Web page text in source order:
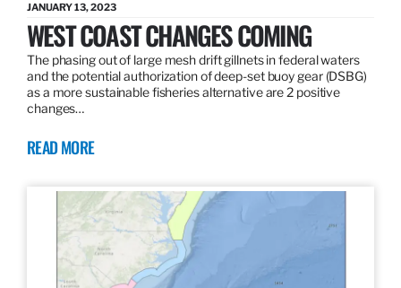
JANUARY 13, 2023
WEST COAST CHANGES COMING
The phasing out of large mesh drift gillnets in federal waters
and the potential authorization of deep-set buoy gear (DSBG)
as a more sustainable fisheries alternative are 2 positive
changes…
READ MORE